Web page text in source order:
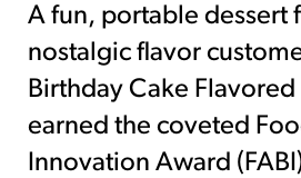
A fun, portable dessert
nostalgic flavor
Birthday Cake
earned the coveted
Innovation Award